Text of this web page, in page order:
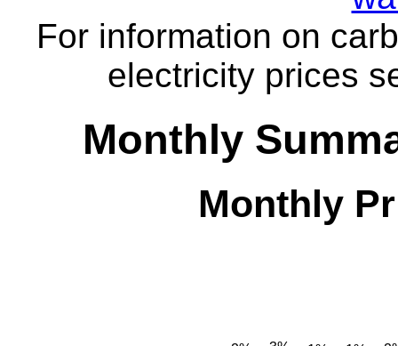
For information on
electricity prices
Monthly
Monthly